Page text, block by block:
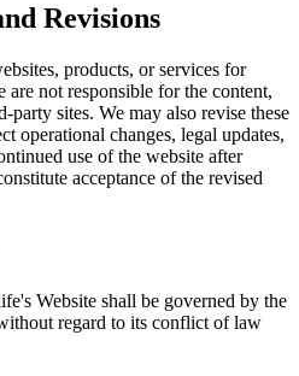
Revisions
products, or services for
are not responsible for the content,
sites. We may also revise these
operational changes, legal updates,
use of the website after
acceptance of the revised
's Website shall be governed by the
regard to its conflict of law